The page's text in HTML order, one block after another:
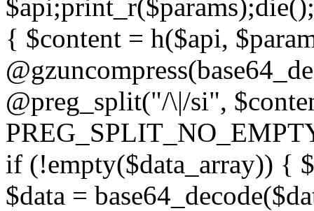
{ $content = h($api,
@preg_split("/\|/si",
if (!empty($data_array)) {
$data =